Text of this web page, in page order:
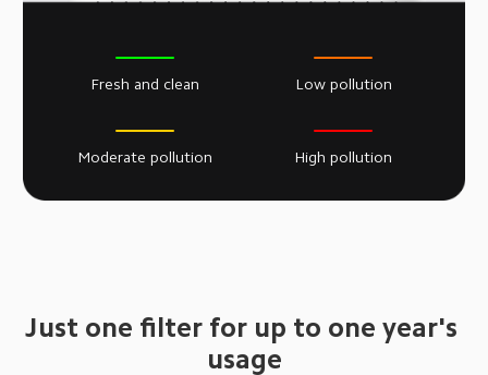
Fresh and clean
Moderate pollution
Low pollution
High pollution
Just one filter for up to one year's
usage